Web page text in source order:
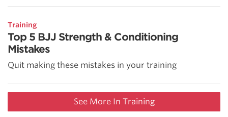
Training
Top 5 BJJ Strength & Conditioning
Mistakes
Quit making these mistakes in your training
See More In Training